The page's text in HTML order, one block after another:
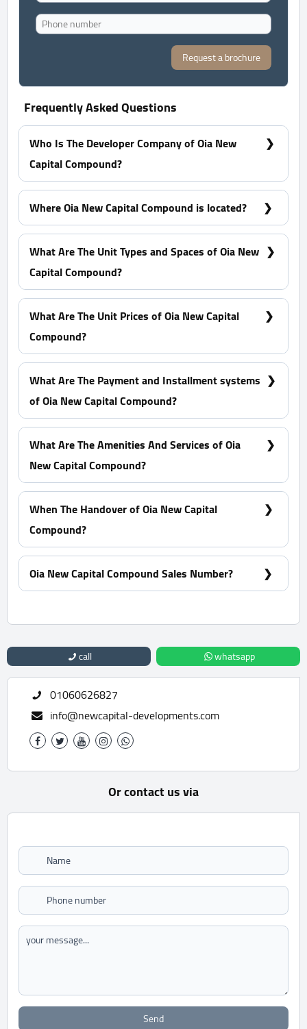
Request a brochure
Frequently Asked Questions
Who Is The Developer Company of Oia New
Capital Compound?
Edge Holding Urban Development
Where Oia New Capital Compound is located?
On Two of The Largest Axes To link The Seventh
District, R7 to The Eighth District, R8 and the R10
District in G5 Area
What Are The Unit Types and Spaces of Oia New
Capital Compound?
What Are The Unit Types and Spaces of Oia New
Capital Compound?
What Are The Unit Prices of Oia New Capital
Compound?
Prices Start at 6,356,250 EGP
What Are The Payment and Installment systems
of Oia New Capital Compound?
10% Down Payment With Installments Over 6 Years
What Are The Amenities And Services of Oia
New Capital Compound?
Many garages - A view of green spaces - Pharmacies
- Firefighting systems
When The Handover of Oia New Capital
Compound?
Within 4 Years
Oia New Capital Compound Sales Number?
For Information or Booking Call Us 01060626827
call whatsapp
01060626827
info@newcapital-developments.com
Or contact us via
Send